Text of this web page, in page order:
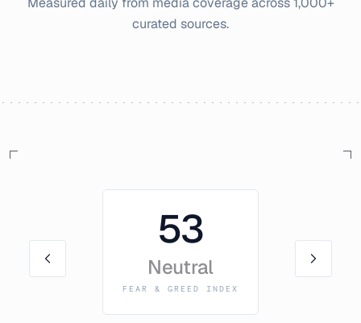
curated sources.
53
Neutral
FEAR & GREED INDEX